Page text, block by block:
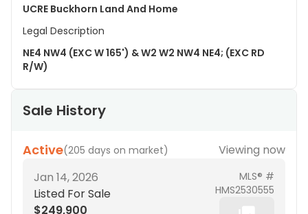
UCRE Buckhorn Land And Home
Legal Description
NE4 NW4 (EXC W 165') & W2 W2 NW4 NE4; (EXC RD
R/W)
Sale History
Active(205 days on market)
Viewing now
Jan 14, 2026
Listed For Sale
$249,900
MLS® #
HMS2530555